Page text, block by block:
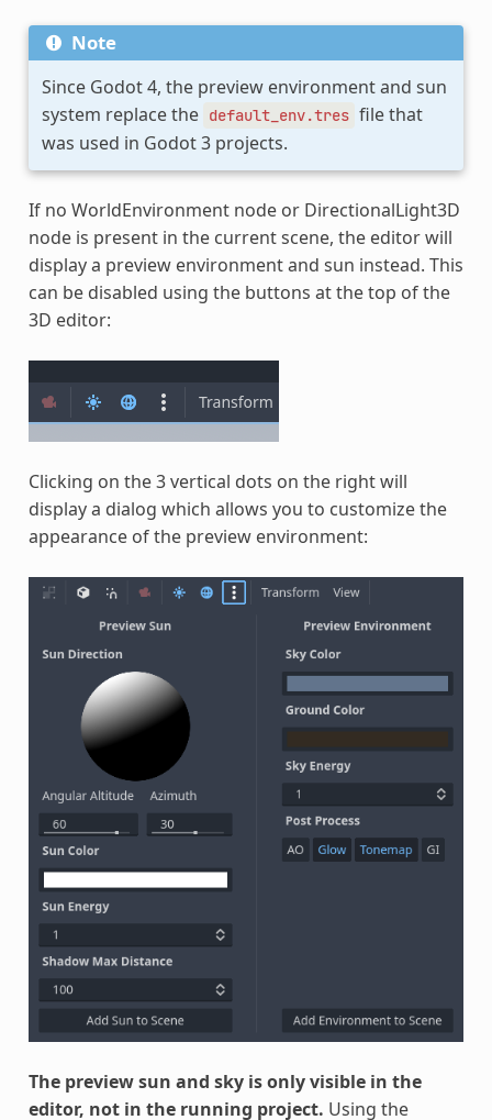
Note
Since Godot 4, the preview environment and sun
system replace the default_env.tres file that
was used in Godot 3 projects.
If no WorldEnvironment node or DirectionalLight3D
node is present in the current scene, the editor will
display a preview environment and sun instead. This
can be disabled using the buttons at the top of the
3D editor:
Clicking on the 3 vertical dots on the right will
display a dialog which allows you to customize the
appearance of the preview environment:
The preview sun and sky is only visible in the
editor, not in the running project. Using the